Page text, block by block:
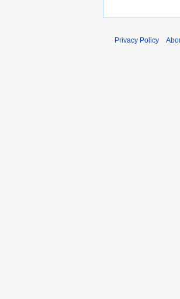
Privacy Policy